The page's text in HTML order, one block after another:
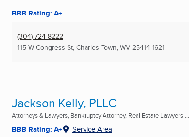
BBB Rating: A+
(304) 724-8222
115 W Congress St, Charles Town, WV 25414-1621
Jackson Kelly, PLLC
Attorneys & Lawyers, Bankruptcy Attorney, Real Estate Lawyers ...
BBB Rating: A+ Service Area